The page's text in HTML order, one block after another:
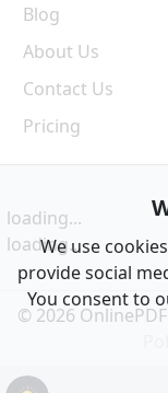
Blog
About Us
Contact Us
Pricing
loading...
loading...
© 2026
We use
provide social
You consent to